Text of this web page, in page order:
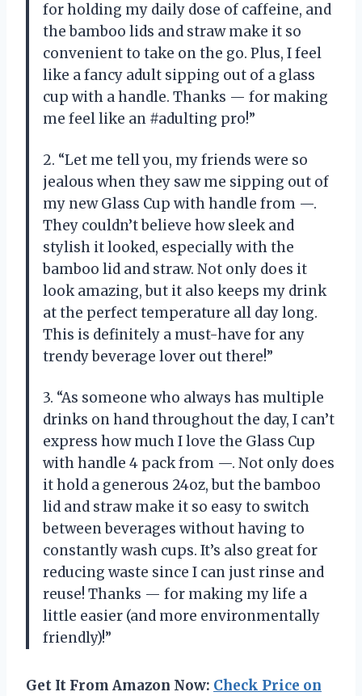
for holding my daily dose of caffeine, and
the bamboo lids and straw make it so
convenient to take on the go. Plus, I feel
like a fancy adult sipping out of a glass
cup with a handle. Thanks — for making
me feel like an #adulting pro!”
2. “Let me tell you, my friends were so
jealous when they saw me sipping out of
my new Glass Cup with handle from —.
They couldn’t believe how sleek and
stylish it looked, especially with the
bamboo lid and straw. Not only does it
look amazing, but it also keeps my drink
at the perfect temperature all day long.
This is definitely a must-have for any
trendy beverage lover out there!”
3. “As someone who always has multiple
drinks on hand throughout the day, I can’t
express how much I love the Glass Cup
with handle 4 pack from —. Not only does
it hold a generous 24oz, but the bamboo
lid and straw make it so easy to switch
between beverages without having to
constantly wash cups. It’s also great for
reducing waste since I can just rinse and
reuse! Thanks — for making my life a
little easier (and more environmentally
friendly)!”
Get It From Amazon Now: Check Price on